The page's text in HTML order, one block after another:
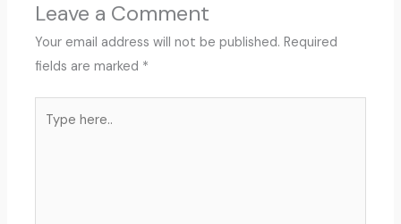
Leave a Comment
Your email address will not be published. Required
fields are marked *